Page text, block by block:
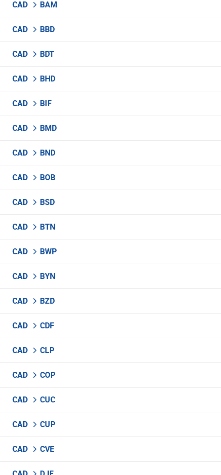
CAD BAM
CAD BBD
CAD BDT
CAD BHD
CAD BIF
CAD BMD
CAD BND
CAD BOB
CAD BSD
CAD BTN
CAD BWP
CAD BYN
CAD BZD
CAD CDF
CAD CLP
CAD COP
CAD CUC
CAD CUP
CAD CVE